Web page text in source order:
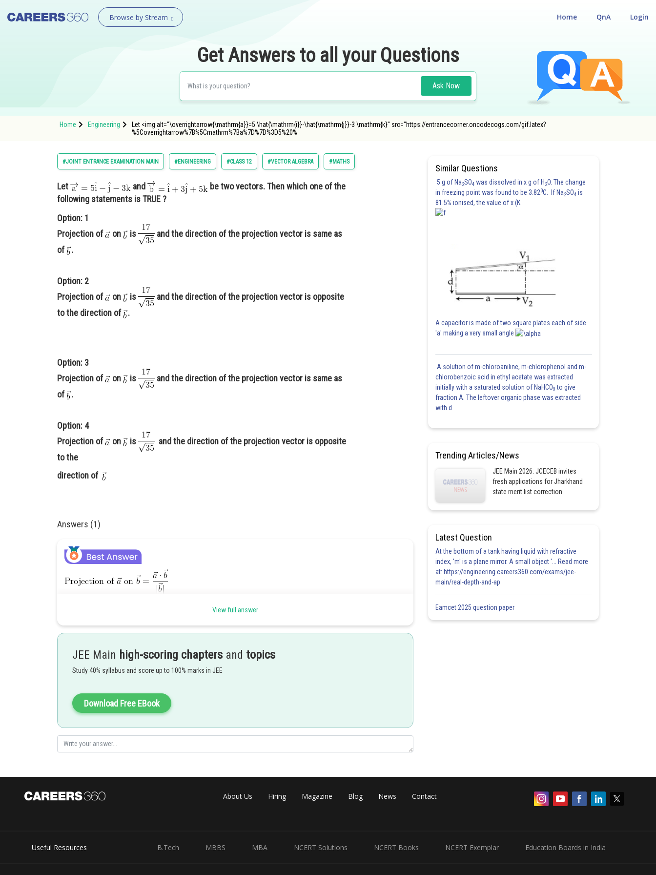
Browse by Stream Login
QnA
Home
Get Answers to all your Questions
Ask Now
Home Engineering
Let <img alt="\overrightarrow{\mathrm{a}}=5 \hat{\mathrm{i}}-\hat{\mathrm{j}}-3 \mathrm{k}" src="https://entrancecorner.oncodecogs.com/gif.latex?
%5Coverrightarrow%7B%5Cmathrm%7Ba%7D%7D%3D5%20%
#JOINT ENTRANCE EXAMINATION MAIN #ENGINEERING #CLASS 12 #VECTOR ALGEBRA #MATHS
Let and
be two vectors. Then which one of the
following statements is TRUE ?
Option: 1
Projection of
on is
and the direction of the projection vector is same as
of
.
Option: 2
Projection of
on is
and the direction of the projection vector is opposite
to the direction of
.
Option: 3
Projection of
on is
and the direction of the projection vector is same as
of
.
Option: 4
Projection of
on is
and the direction of the projection vector is opposite
to the
direction of
Answers (1)
vinayak
View full answer
JEE Main high-scoring chapters and topics
Study 40% syllabus and score up to 100% marks in JEE
Download Free EBook
Similar Questions
5 g of Na2SO4 was dissolved in x g of H 2O. The change
in freezing point was found to be 3.820C. If Na2SO4 is
81.5% ionised, the value of x (K
A capacitor is made of two square plates each of side
'a' making a very small angle
A solution of m-chloroaniline, m-chlorophenol and m-
chlorobenzoic acid in ethyl acetate was extracted
initially with a saturated solution of NaHCO3 to give
fraction A. The leftover organic phase was extracted
with d
Trending Articles/News
JEE Main 2026: JCECEB invites
fresh applications for Jharkhand
state merit list correction
Latest Question
At the bottom of a tank having liquid with refractive
index, 'm' is a plane mirror. A small object '... Read more
at: https://engineering.careers360.com/exams/jee-
main/real-depth-and-ap
Eamcet 2025 question paper
About Us Hiring Magazine Blog News Contact
Useful Resources B.Tech MBBS MBA NCERT Solutions NCERT Books NCERT Exemplar Education Boards in India